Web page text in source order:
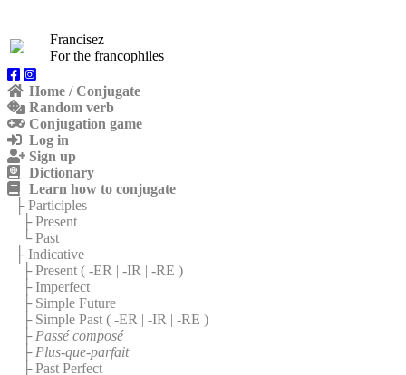
Francisez
For the francophiles
Home / Conjugate
Random verb
Conjugation game
Log in
Sign up
Dictionary
Learn how to conjugate
├ Participles
├ Present
└ Past
├ Indicative
├ Present ( -ER | -IR | -RE )
├ Imperfect
├ Simple Future
├ Simple Past ( -ER | -IR | -RE )
├ Passé composé
├ Plus-que-parfait
├ Past Perfect